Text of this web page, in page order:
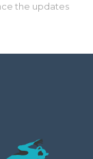
the updates